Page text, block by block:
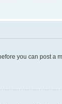
you can post